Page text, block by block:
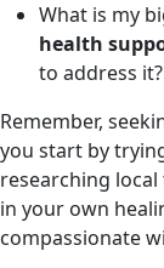
What is my
health
to address it?
Remember,
you start by
researching
in your own
compassionate